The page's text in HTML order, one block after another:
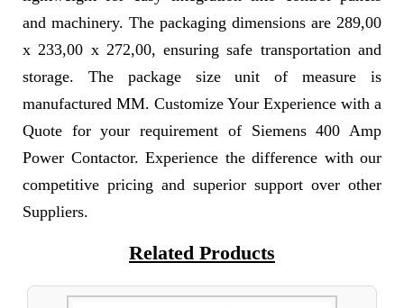
and machinery. The packaging dimensions are 289,00
x 233,00 x 272,00, ensuring safe transportation and
storage. The package size unit of measure is
manufactured MM. Customize Your Experience with a
Quote for your requirement of Siemens 400 Amp
Power Contactor. Experience the difference with our
competitive pricing and superior support over other
Suppliers.
Related Products